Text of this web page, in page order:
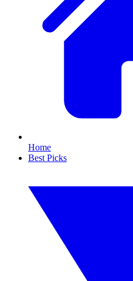
Home
Best Picks